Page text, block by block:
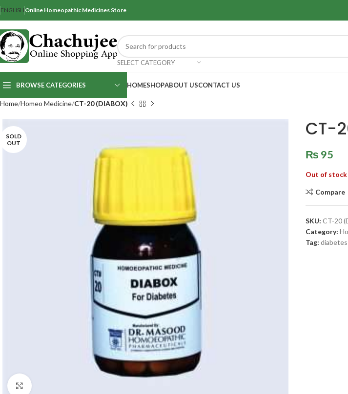
ENGLISH Online Homeopathic Medicines Store
SELECT CATEGORY
BROWSE CATEGORIES HOMESHOPABOUT USCONTACT US
Home Homeo Medicine CT-20 (DIABOX)
SOLD
OUT
CT-
₨ 95
Out of stock
Compare
SKU: CT-20
Category:
Tag: diabetes